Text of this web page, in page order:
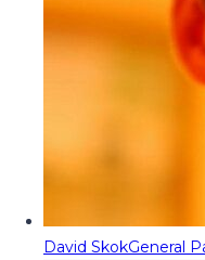
David SkokGeneral